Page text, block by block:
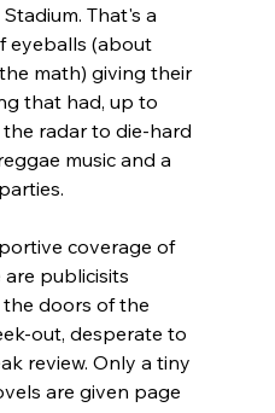
That's a
eyeballs (about
math) giving their
that had, up to
radar to die-hard
music and a
coverage of
publicisits
doors of the
out, desperate to
review. Only a tiny
are given page